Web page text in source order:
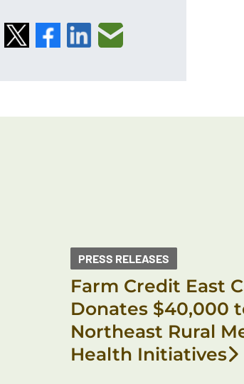
PRESS RELEASES
Farm Credit East
Donates $40,000
Northeast Rural
Health Initiatives